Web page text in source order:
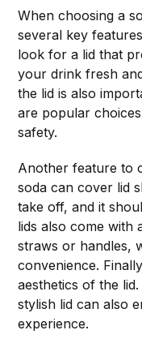
When choosing a
several key
look for a lid that
your drink fresh
the lid is also
are popular
safety.
Another feature to
soda can cover lid
take off, and it
lids also come with
straws or handles,
convenience.
aesthetics of the
stylish lid can also
experience.